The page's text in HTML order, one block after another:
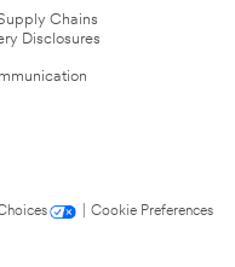
Chains
Disclosures
Cookie Preferences